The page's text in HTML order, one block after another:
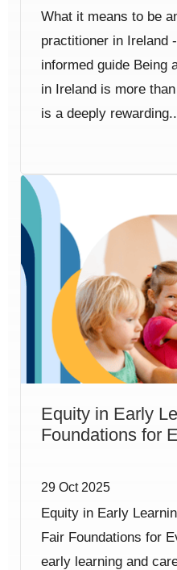
What it means to be
practitioner in Ireland
informed guide Being
in Ireland is more
is a deeply
Equity in Early
Foundations for
29 Oct 2025
Equity in Early
Fair Foundations for
early learning and